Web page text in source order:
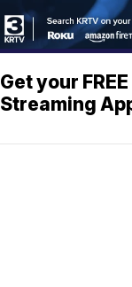
Get your
Streaming